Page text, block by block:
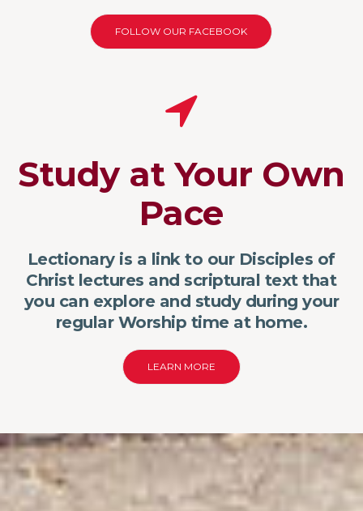
FOLLOW OUR FACEBOOK
Study at Your Own
Pace
Lectionary is a link to our Disciples of
Christ lectures and scriptural text that
you can explore and study during your
regular Worship time at home.
LEARN MORE